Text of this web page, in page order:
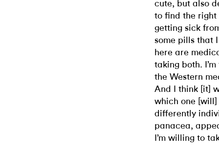
cute, but also
to find the right
getting sick
some pills that
here are
taking both.
the Western
And I think [it]
which one
differently
panacea,
I’m willing to